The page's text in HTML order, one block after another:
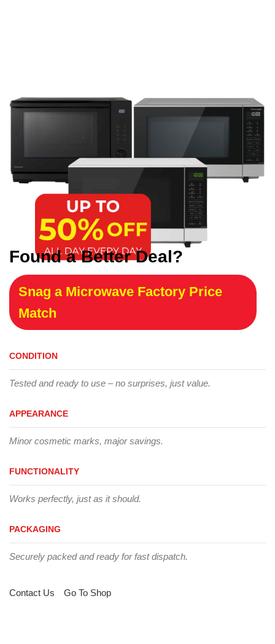
Found a Better Deal?
Snag a Microwave Factory Price
Match
CONDITION
Tested and ready to use – no surprises, just value.
APPEARANCE
Minor cosmetic marks, major savings.
FUNCTIONALITY
Works perfectly, just as it should.
PACKAGING
Securely packed and ready for fast dispatch.
Contact Us Go To Shop